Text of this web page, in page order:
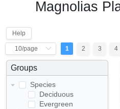
Magnolias
Help
1 2 3 4
Groups
Species
Deciduous
Evergreen